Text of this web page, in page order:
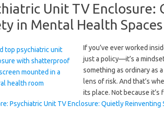
Unit TV Enclosure:
in Mental Health Spaces
If you’ve ever worked
just a policy—it’s a
something as ordinary as
lens of risk. And that’s
its place. Not because
Psychiatric Unit TV Enclosure: Quietly